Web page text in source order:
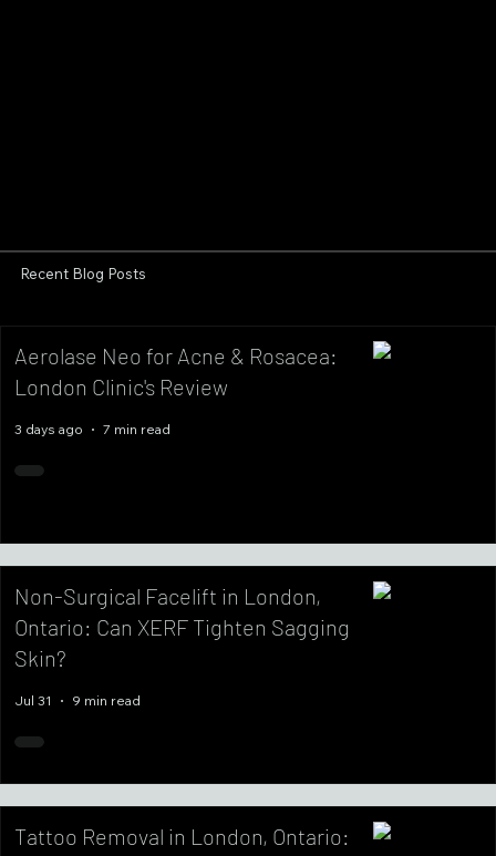
Aerolase Neo for Acne & Rosacea:
London Clinic's Review
3 days ago 7 min read
Non-Surgical Facelift in London,
Ontario: Can XERF Tighten Sagging
Skin?
Jul 31 9 min read
Tattoo Removal in London, Ontario:
Recent Blog Posts